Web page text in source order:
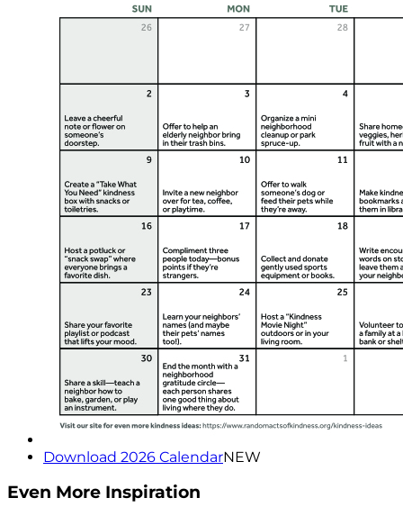
Download 2026 CalendarNEW
Even More Inspiration